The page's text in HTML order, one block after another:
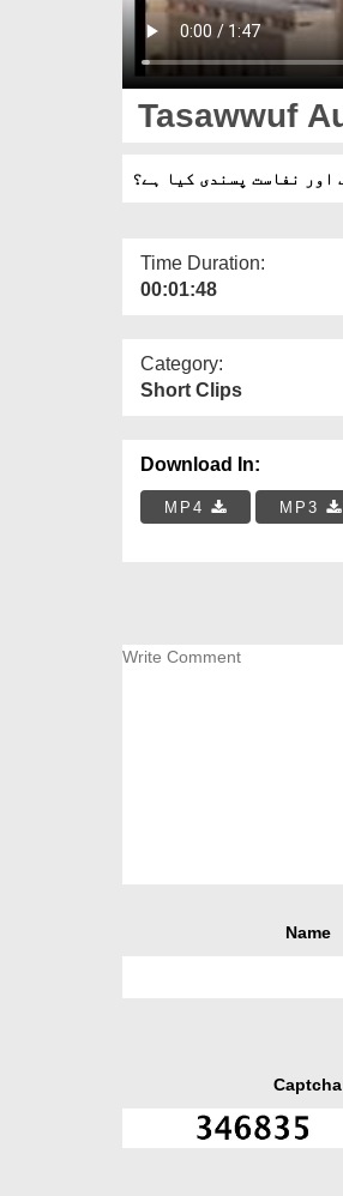
Tasawwuf
اور نفاست پسندی کیا ہے؟
Time Duration:
00:01:48
Category:
Short Clips
Download In:
MP4 MP3
Name
Captcha